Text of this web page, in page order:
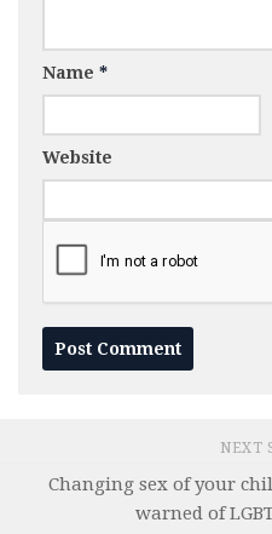
Name *
Website
NEXT
Changing sex of your
warned of